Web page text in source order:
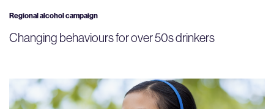
Regional alcohol campaign
Changing behaviours for over 50s drinkers